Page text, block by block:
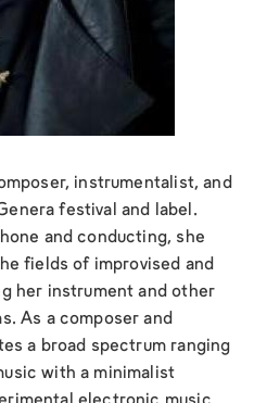
instrumentalist, and
festival and label.
and conducting, she
fields of improvised and
her instrument and other
As a composer and
a broad spectrum ranging
with a minimalist